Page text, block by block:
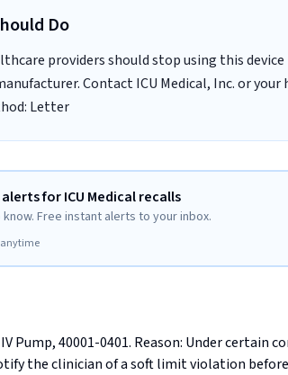
Do
providers should stop using this
Contact ICU Medical, Inc. or
Letter
for ICU Medical recalls
Free instant alerts to your inbox.
anytime
Pump, 40001-0401. Reason: Under
the clinician of a soft limit violation